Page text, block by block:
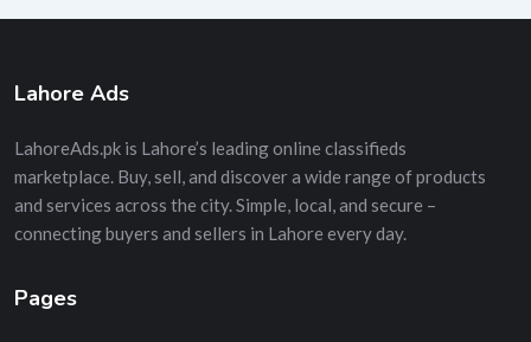
Lahore Ads
LahoreAds.pk is Lahore’s leading online classifieds
marketplace. Buy, sell, and discover a wide range of products
and services across the city. Simple, local, and secure –
connecting buyers and sellers in Lahore every day.
Pages